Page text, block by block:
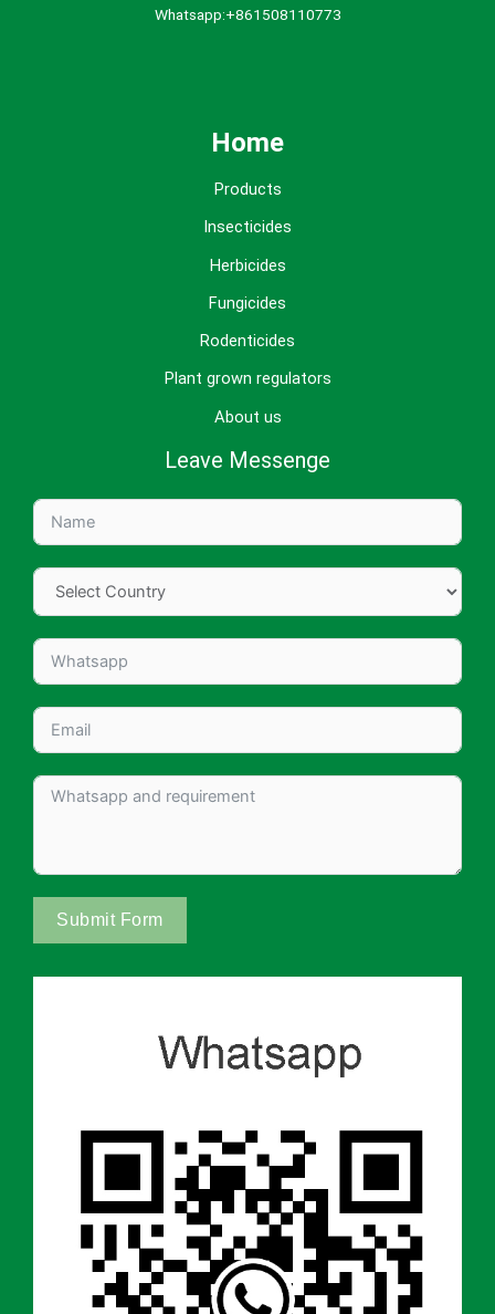
Whatsapp:+861508110773
Home
Products
Insecticides
Herbicides
Fungicides
Rodenticides
Plant grown regulators
About us
Leave Messenge
Submit Form